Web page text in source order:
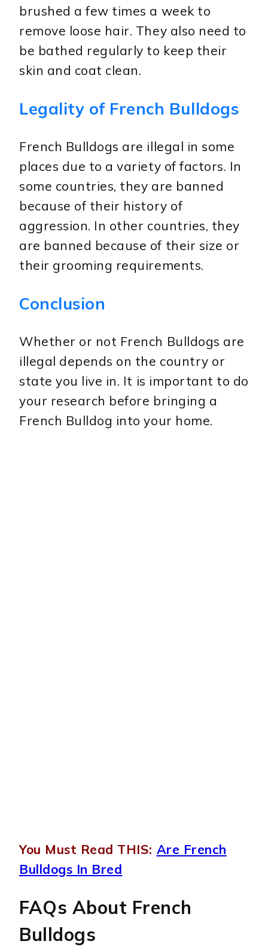
brushed a few times a week to
remove loose hair. They also need to
be bathed regularly to keep their
skin and coat clean.
Legality of French Bulldogs
French Bulldogs are illegal in some
places due to a variety of factors. In
some countries, they are banned
because of their history of
aggression. In other countries, they
are banned because of their size or
their grooming requirements.
Conclusion
Whether or not French Bulldogs are
illegal depends on the country or
state you live in. It is important to do
your research before bringing a
French Bulldog into your home.
You Must Read THIS: Are French
Bulldogs In Bred
FAQs About French
Bulldogs